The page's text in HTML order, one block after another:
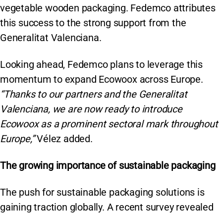
vegetable wooden packaging. Fedemco attributes
this success to the strong support from the
Generalitat Valenciana.
Looking ahead, Fedemco plans to leverage this
momentum to expand Ecowoox across Europe.
“Thanks to our partners and the Generalitat
Valenciana, we are now ready to introduce
Ecowoox as a prominent sectoral mark throughout
Europe,”Vélez added.
The growing importance of sustainable packaging
The push for sustainable packaging solutions is
gaining traction globally. A recent survey revealed